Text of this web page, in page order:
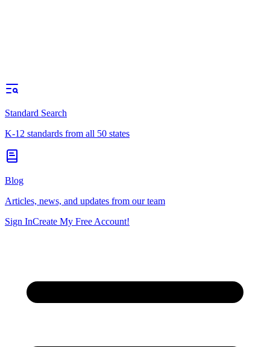
Standard Search
K-12 standards from all 50 states
Blog
Articles, news, and updates from our team
Sign InCreate My Free Account!